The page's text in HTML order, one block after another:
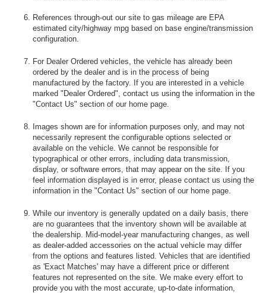
References through-out our site to gas mileage are EPA
estimated city/highway mpg based on base engine/transmission
configuration.
For Dealer Ordered vehicles, the vehicle has already been
ordered by the dealer and is in the process of being
manufactured by the factory. If you are interested in a vehicle
marked "Dealer Ordered", contact us using the information in the
"Contact Us" section of our home page.
Images shown are for information purposes only, and may not
necessarily represent the configurable options selected or
available on the vehicle. We cannot be responsible for
typographical or other errors, including data transmission,
display, or software errors, that may appear on the site. If you
feel information displayed is in error, please contact us using the
information in the "Contact Us" section of our home page.
While our inventory is generally updated on a daily basis, there
are no guarantees that the inventory shown will be available at
the dealership. Mid-model-year manufacturing changes, as well
as dealer-added accessories on the actual vehicle may differ
from the options and features listed. Vehicles that are identified
as 'Exact Matches' may have a different price or different
features not represented on the site. We make every effort to
provide you with the most accurate, up-to-date information,